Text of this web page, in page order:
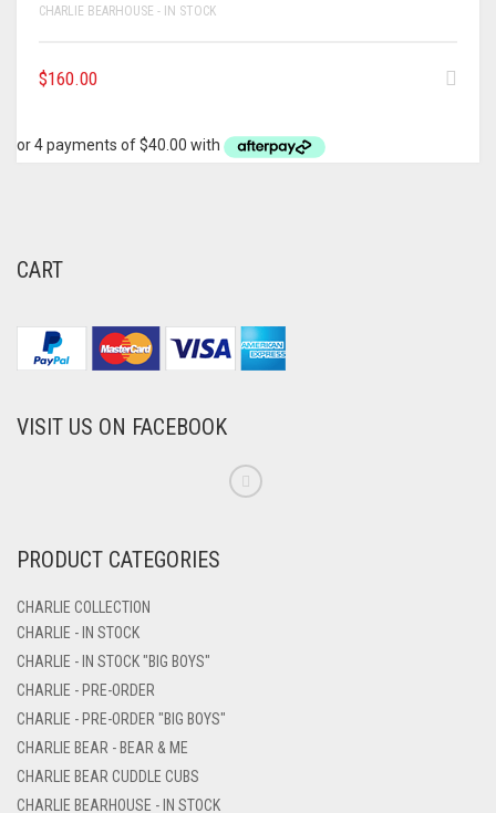
CHARLIE BEARHOUSE - IN STOCK
$160.00
CART
VISIT US ON FACEBOOK
PRODUCT CATEGORIES
CHARLIE COLLECTION
CHARLIE - IN STOCK
CHARLIE - IN STOCK "BIG BOYS"
CHARLIE - PRE-ORDER
CHARLIE - PRE-ORDER "BIG BOYS"
CHARLIE BEAR - BEAR & ME
CHARLIE BEAR CUDDLE CUBS
CHARLIE BEARHOUSE - IN STOCK